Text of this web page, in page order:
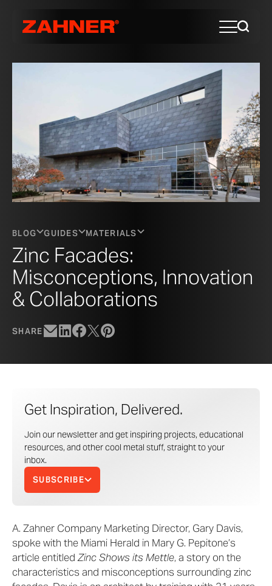
SHARE
BLOG GUIDES MATERIALS
Zinc Facades:
Misconceptions, Innovation
& Collaborations
Get Inspiration, Delivered.
Join our newsletter and get inspiring projects, educational
resources, and other cool metal stuff, straight to your
inbox.
SUBSCRIBE
A. Zahner Company Marketing Director, Gary Davis,
spoke with the Miami Herald in Mary G. Pepitone’s
article entitledZinc Shows its Mettle, a story on the
characteristics and misconceptions surrounding zinc